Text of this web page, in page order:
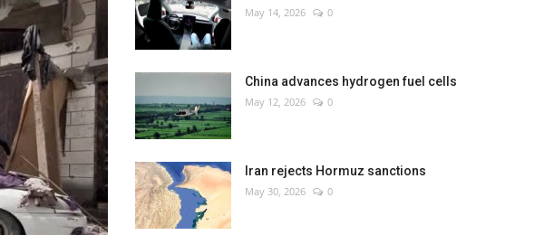
May 14, 2026 0
China advances hydrogen fuel cells
May 12, 2026 0
Iran rejects Hormuz sanctions
May 30, 2026 0